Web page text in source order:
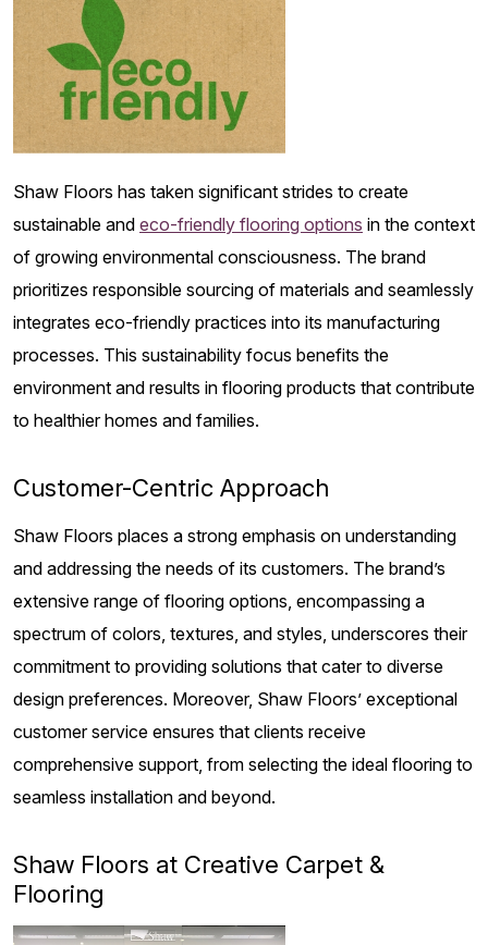
Shaw Floors has taken significant strides to create
sustainable and eco-friendly flooring options in the context
of growing environmental consciousness. The brand
prioritizes responsible sourcing of materials and seamlessly
integrates eco-friendly practices into its manufacturing
processes. This sustainability focus benefits the
environment and results in flooring products that contribute
to healthier homes and families.
Customer-Centric Approach
Shaw Floors places a strong emphasis on understanding
and addressing the needs of its customers. The brand’s
extensive range of flooring options, encompassing a
spectrum of colors, textures, and styles, underscores their
commitment to providing solutions that cater to diverse
design preferences. Moreover, Shaw Floors’ exceptional
customer service ensures that clients receive
comprehensive support, from selecting the ideal flooring to
seamless installation and beyond.
Shaw Floors at Creative Carpet &
Flooring